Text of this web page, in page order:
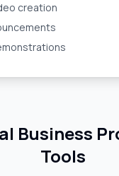
creation
Business
Tools